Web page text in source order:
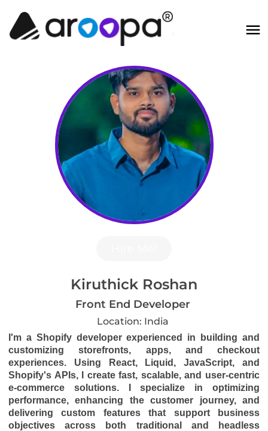
Kiruthick Roshan
Front End Developer
Location: India
I'm a Shopify developer experienced in building and
customizing storefronts, apps, and checkout
experiences. Using React, Liquid, JavaScript, and
Shopify's APIs, I create fast, scalable, and user-centric
e-commerce solutions. I specialize in optimizing
performance, enhancing the customer journey, and
delivering custom features that support business
objectives across both traditional and headless